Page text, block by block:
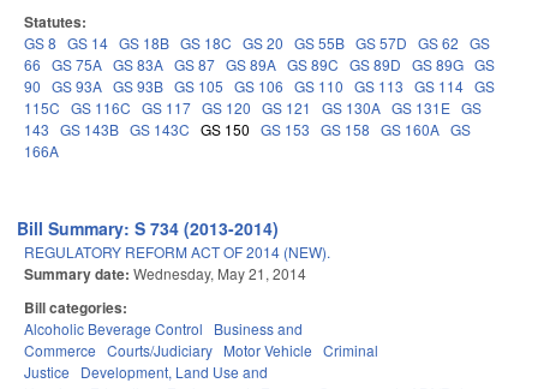
Statutes:
GS 8 GS 14 GS 18B GS 18C GS 20 GS 55B GS 57D GS 62 GS
66 GS 75A GS 83A GS 87 GS 89A GS 89C GS 89D GS 89G GS
90 GS 93A GS 93B GS 105 GS 106 GS 110 GS 113 GS 114 GS
115C GS 116C GS 117 GS 120 GS 121 GS 130A GS 131E GS
143 GS 143B GS 143C GS 150 GS 153 GS 158 GS 160A GS
166A
Bill Summary: S 734 (2013-2014)
REGULATORY REFORM ACT OF 2014 (NEW).
Summary date: Wednesday, May 21, 2014
Bill categories:
Alcoholic Beverage Control
Business and
Commerce Courts/Judiciary Motor Vehicle Criminal
Justice
Development, Land Use and